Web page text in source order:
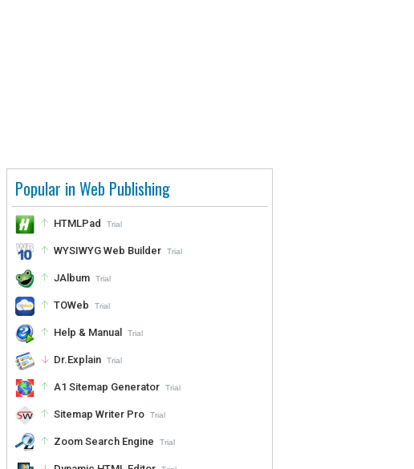
Popular in Web Publishing
HTMLPad Trial
WYSIWYG Web Builder Trial
JAlbum Trial
TOWeb Trial
Help & Manual Trial
Dr.Explain Trial
A1 Sitemap Generator Trial
Sitemap Writer Pro Trial
Zoom Search Engine Trial